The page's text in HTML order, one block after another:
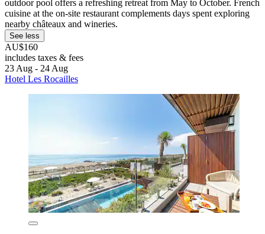
outdoor pool offers a refreshing retreat from May to October. French
cuisine at the on-site restaurant complements days spent exploring
nearby châteaux and wineries.
See less
AU$160
includes taxes & fees
23 Aug - 24 Aug
Hotel Les Rocailles